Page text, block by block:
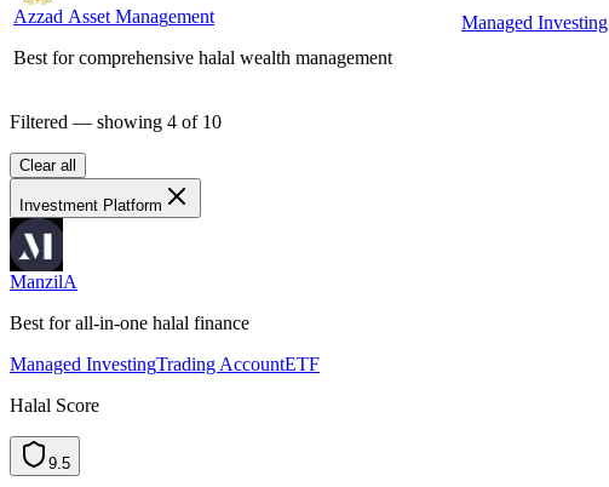
Azzad Asset Management
d
a
z
z
A t
e
s
s
A t
n
e
m
e
g
a
n
a
M
Best for comprehensive halal wealth management
Managed Investing
Filtered — showing 4 of 10
Clear all
Investment Platform
ManzilA
Best for all-in-one halal finance
Managed InvestingTrading AccountETF
Halal Score
9.5